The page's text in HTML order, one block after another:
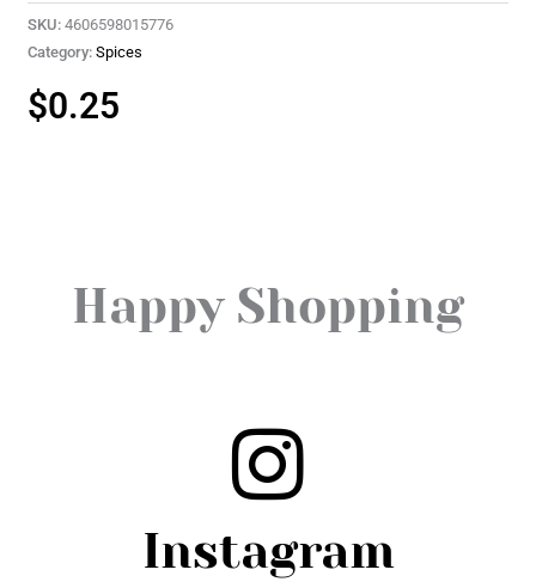
SKU: 4606598015776
Category: Spices
$0.25
Happy Shopping
Instagram